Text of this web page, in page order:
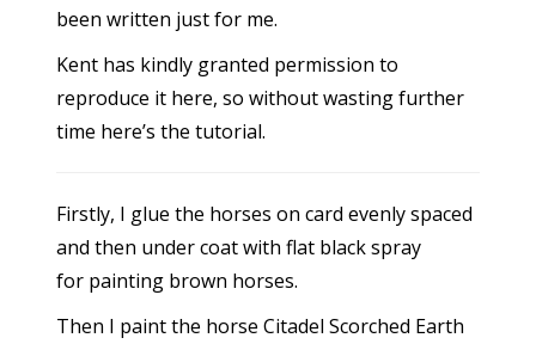
been written just for me.
Kent has kindly granted permission to
reproduce it here, so without wasting further
time here’s the tutorial.
Firstly, I glue the horses on card evenly spaced
and then under coat with flat black spray
for painting brown horses.
Then I paint the horse Citadel Scorched Earth